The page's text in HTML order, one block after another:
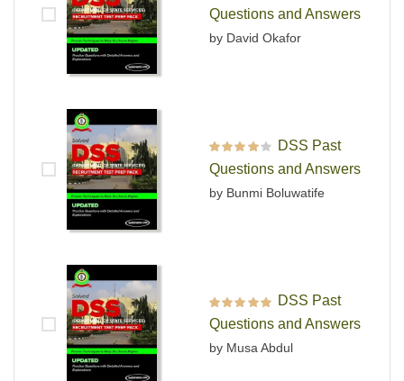
Rated out of 5
Questions and Answers
by David Okafor
Rated
out
of 5
DSS Past
Questions and Answers
by Bunmi Boluwatife
Rated out of 5
DSS Past
Questions and Answers
by Musa Abdul